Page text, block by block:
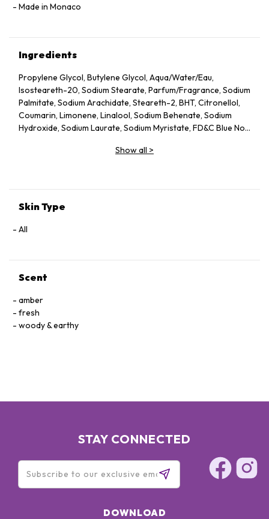
Made in Monaco
Ingredients
Propylene Glycol, Butylene Glycol, Aqua/Water/Eau,
Isosteareth-20, Sodium Stearate, Parfum/Fragrance, Sodium
Palmitate, Sodium Arachidate, Steareth-2, BHT, Citronellol,
Coumarin, Limonene, Linalool, Sodium Behenate, Sodium
Hydroxide, Sodium Laurate, Sodium Myristate, FD&C Blue No.1
Show all >
Skin Type
All
Scent
amber
fresh
woody & earthy
STAY CONNECTED
DOWNLOAD